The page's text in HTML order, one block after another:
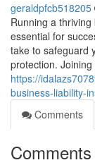
geraldpfcb518205
Running a
essential for
take to safeguard
protection.
https://
business-liability-
Comments
Comments